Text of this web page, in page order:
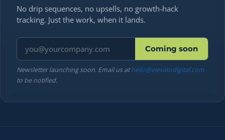
No drip sequences, no upsells, no growth-hack
tracking. Just the work, when it lands.
Email address Coming soon
Newsletter launching soon. Email us athello@elevatodigital.com
to be notified.